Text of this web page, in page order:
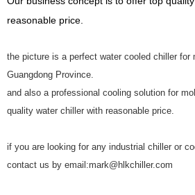
reasonable price.
the picture is a perfect water cooled chiller for
Guangdong Province.
and also a professional cooling solution for
quality water chiller with reasonable price.
if you are looking for any industrial chiller or
contact us by email:mark@hlkchiller.com